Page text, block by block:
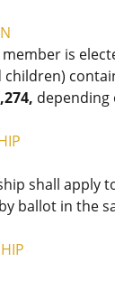
is
depending
shall apply
ballot in the